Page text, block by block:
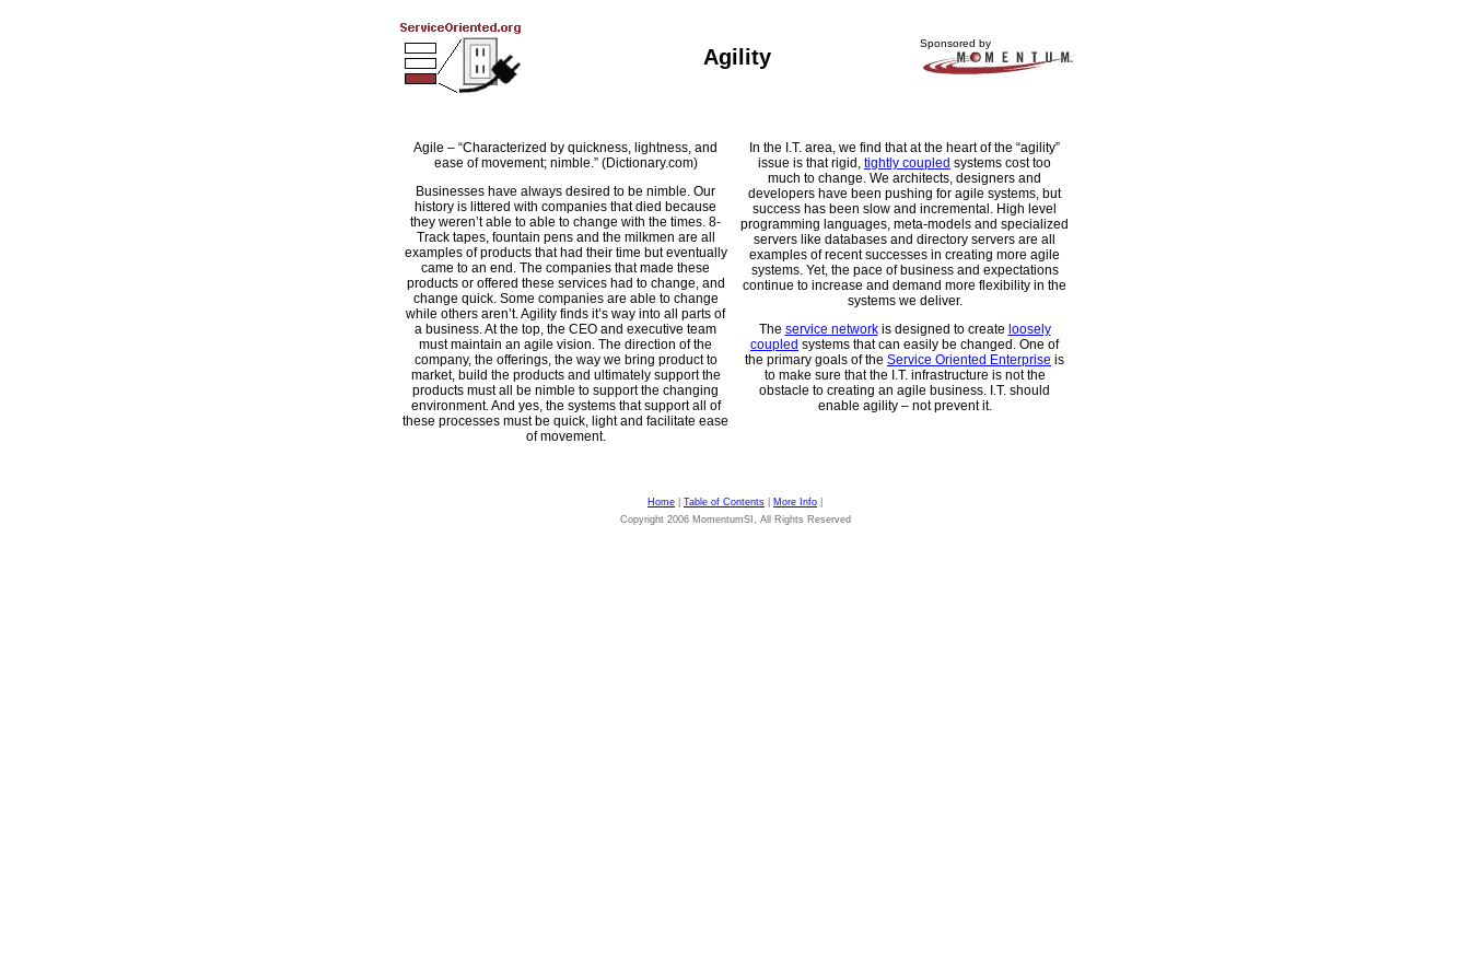
Agility
Sponsored by
Agile – “Characterized by quickness, lightness, and
ease of movement; nimble.” (Dictionary.com)
Businesses have always desired to be nimble. Our
history is littered with companies that died because
they weren’t able to able to change with the times. 8-
Track tapes, fountain pens and the milkmen are all
examples of products that had their time but eventually
came to an end. The companies that made these
products or offered these services had to change, and
change quick. Some companies are able to change
while others aren’t. Agility finds it’s way into all parts of
a business. At the top, the CEO and executive team
must maintain an agile vision. The direction of the
company, the offerings, the way we bring product to
market, build the products and ultimately support the
products must all be nimble to support the changing
environment. And yes, the systems that support all of
these processes must be quick, light and facilitate ease
of movement.
In the I.T. area, we find that at the heart of the “agility”
issue is that rigid, tightly coupled systems cost too
much to change. We architects, designers and
developers have been pushing for agile systems, but
success has been slow and incremental. High level
programming languages, meta-models and specialized
servers like databases and directory servers are all
examples of recent successes in creating more agile
systems. Yet, the pace of business and expectations
continue to increase and demand more flexibility in the
systems we deliver.
The service networkis designed to create loosely
coupled systems that can easily be changed. One of
the primary goals of the Service Oriented Enterprise is
to make sure that the I.T. infrastructure is not the
obstacle to creating an agile business. I.T. should
enable agility – not prevent it.
Home Table of Contents More Info
Copyright 2006 MomentumSI, All Rights Reserved